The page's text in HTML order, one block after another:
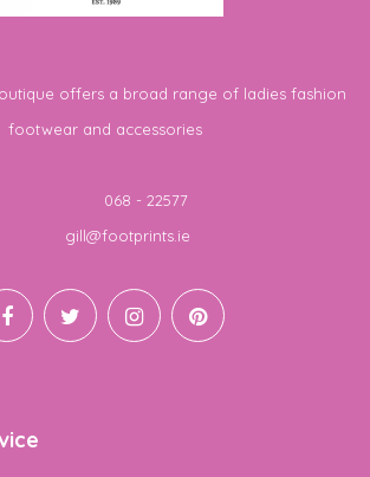
offers a broad range of ladies fashion
footwear and accessories
068 - 22577
gill@footprints.ie